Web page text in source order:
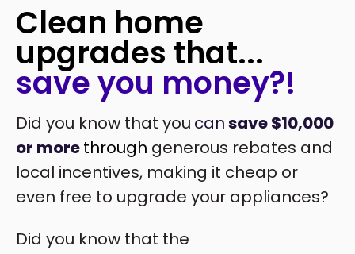
Clean home
upgrades that...
save you money?!
Did you know that you cansave $10,000
or morethrough generous rebates and
local incentives, making it cheap or
even free to upgrade your appliances?
Did you know that the